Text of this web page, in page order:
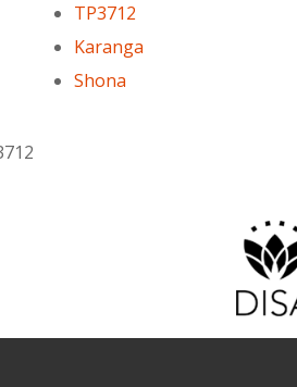
TP3712
Karanga
Shona